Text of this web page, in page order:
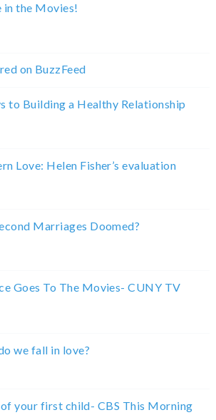
in the Movies!
on BuzzFeed
to Building a Healthy Relationship
Love: Helen Fisher’s evaluation
Marriages Doomed?
Goes To The Movies- CUNY TV
we fall in love?
your first child- CBS This Morning